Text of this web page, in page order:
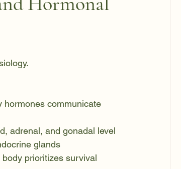
hormones communicate
adrenal, and gonadal level
glands
prioritizes survival